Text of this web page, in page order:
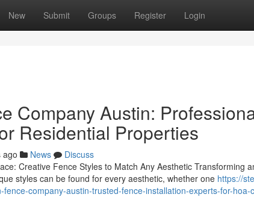
New Submit Groups Register Login
Company Austin:
Residential Properties
ago News
Discuss
Creative Fence Styles to Match Any Aesthetic Transforming
styles can be found for every aesthetic, whether one https://
company-austin-trusted-fence-installation-experts-for-hoa-